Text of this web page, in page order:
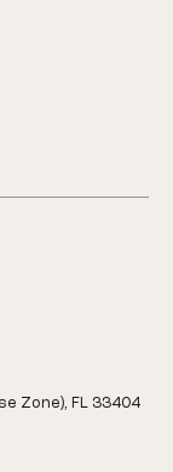
Zone), FL 33404